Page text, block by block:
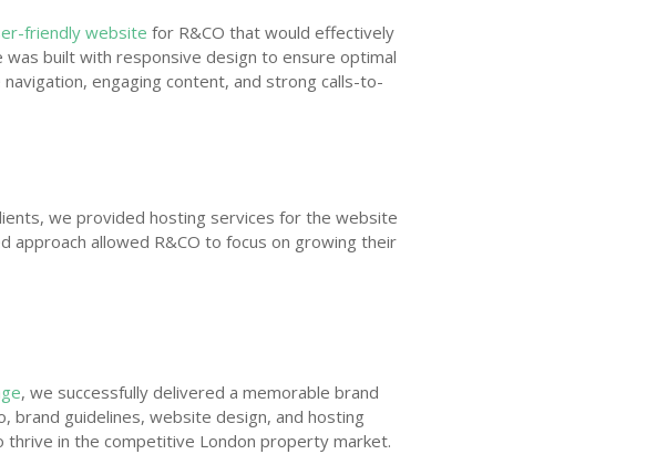
friendly website for R&CO that would effectively
built with responsive design to ensure optimal
engaging content, and strong calls-to-
we provided hosting services for the website
approach allowed R&CO to focus on growing their
, we successfully delivered a memorable brand
brand guidelines, website design, and hosting
in the competitive London property market.